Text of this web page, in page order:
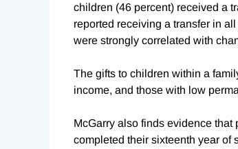
children (46 percent) received a
reported receiving a transfer in
were strongly correlated with
The gifts to children within a
income, and those with low
McGarry also finds evidence
completed their sixteenth year of